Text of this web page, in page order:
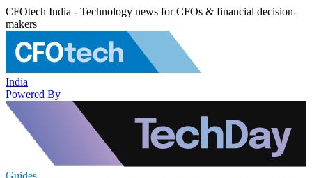
CFOtech India - Technology news for CFOs & financial decision-
makers
India
Powered By
Guides